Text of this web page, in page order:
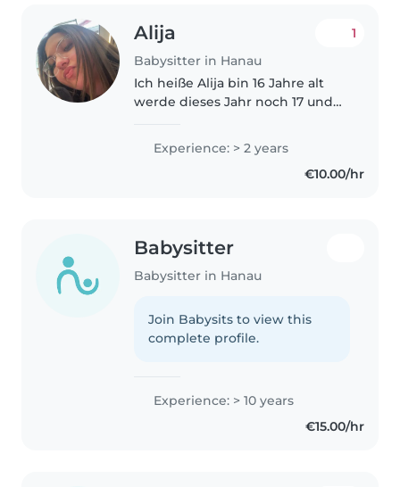
Alija
Babysitter in Hanau
1
Ich heiße Alija bin 16 Jahre alt
werde dieses Jahr noch 17 und
verbringen
Experience: > 2 years
€10.00/hr
Babysitter
Babysitter in Hanau
Join Babysits to view this
complete profile.
Experience: > 10 years
€15.00/hr